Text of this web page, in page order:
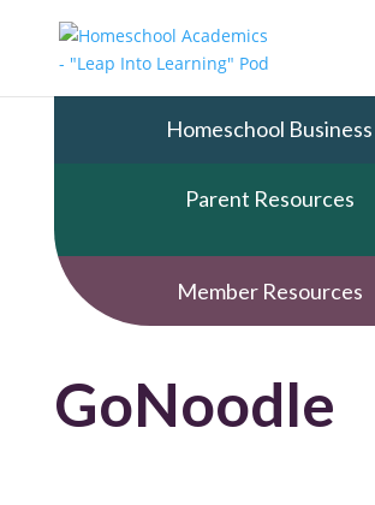
Homeschool Business
Parent Resources
Member Resources
GoNoodle